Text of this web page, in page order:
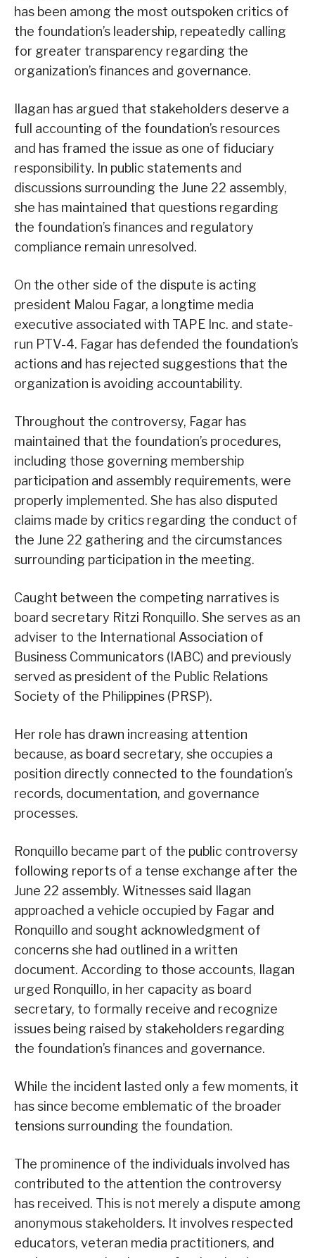
has been among the most outspoken critics of
the foundation’s leadership, repeatedly calling
for greater transparency regarding the
organization’s finances and governance.
Ilagan has argued that stakeholders deserve a
full accounting of the foundation’s resources
and has framed the issue as one of fiduciary
responsibility. In public statements and
discussions surrounding the June 22 assembly,
she has maintained that questions regarding
the foundation’s finances and regulatory
compliance remain unresolved.
On the other side of the dispute is acting
president Malou Fagar, a longtime media
executive associated with TAPE Inc. and state-
run PTV-4. Fagar has defended the foundation’s
actions and has rejected suggestions that the
organization is avoiding accountability.
Throughout the controversy, Fagar has
maintained that the foundation’s procedures,
including those governing membership
participation and assembly requirements, were
properly implemented. She has also disputed
claims made by critics regarding the conduct of
the June 22 gathering and the circumstances
surrounding participation in the meeting.
Caught between the competing narratives is
board secretary Ritzi Ronquillo. She serves as an
adviser to the International Association of
Business Communicators (IABC) and previously
served as president of the Public Relations
Society of the Philippines (PRSP).
Her role has drawn increasing attention
because, as board secretary, she occupies a
position directly connected to the foundation’s
records, documentation, and governance
processes.
Ronquillo became part of the public controversy
following reports of a tense exchange after the
June 22 assembly. Witnesses said Ilagan
approached a vehicle occupied by Fagar and
Ronquillo and sought acknowledgment of
concerns she had outlined in a written
document. According to those accounts, Ilagan
urged Ronquillo, in her capacity as board
secretary, to formally receive and recognize
issues being raised by stakeholders regarding
the foundation’s finances and governance.
While the incident lasted only a few moments, it
has since become emblematic of the broader
tensions surrounding the foundation.
The prominence of the individuals involved has
contributed to the attention the controversy
has received. This is not merely a dispute among
anonymous stakeholders. It involves respected
educators, veteran media practitioners, and